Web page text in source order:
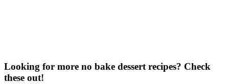
Looking for more no bake dessert recipes? Check
these out!